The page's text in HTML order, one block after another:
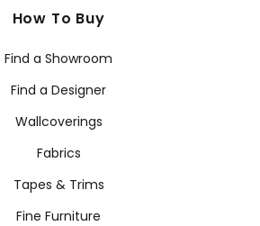
How To Buy
Find a Showroom
Find a Designer
Wallcoverings
Fabrics
Tapes & Trims
Fine Furniture